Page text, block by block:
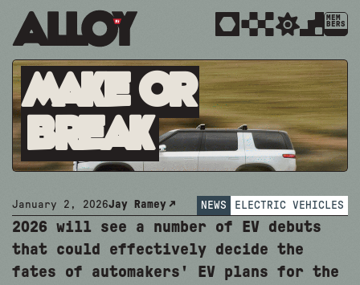
MEM
BERS
Make or
Break
January 2, 2026Jay Ramey NEWS ELECTRIC VEHICLES
2026 will see a number of EV debuts
that could effectively decide the
fates of automakers' EV plans for the